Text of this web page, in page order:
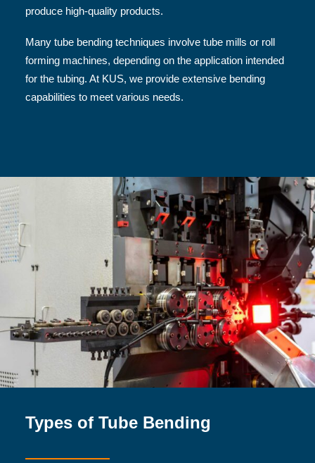
produce high-quality products.
Many tube bending techniques involve tube mills or roll
forming machines, depending on the application intended
for the tubing. At KUS, we provide extensive bending
capabilities to meet various needs.
Types of Tube Bending